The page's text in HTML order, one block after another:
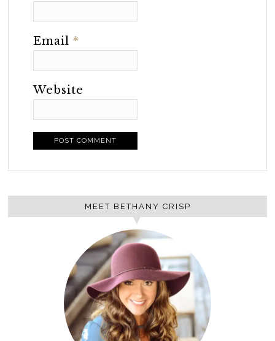
Email*
Website
MEET BETHANY CRISP